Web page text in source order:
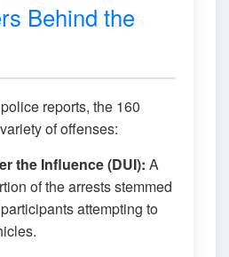
Behind the
reports, the 160
of offenses:
the Influence (DUI): A
of the arrests stemmed
attempting to